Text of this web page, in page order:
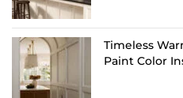
Timeless
Paint Color